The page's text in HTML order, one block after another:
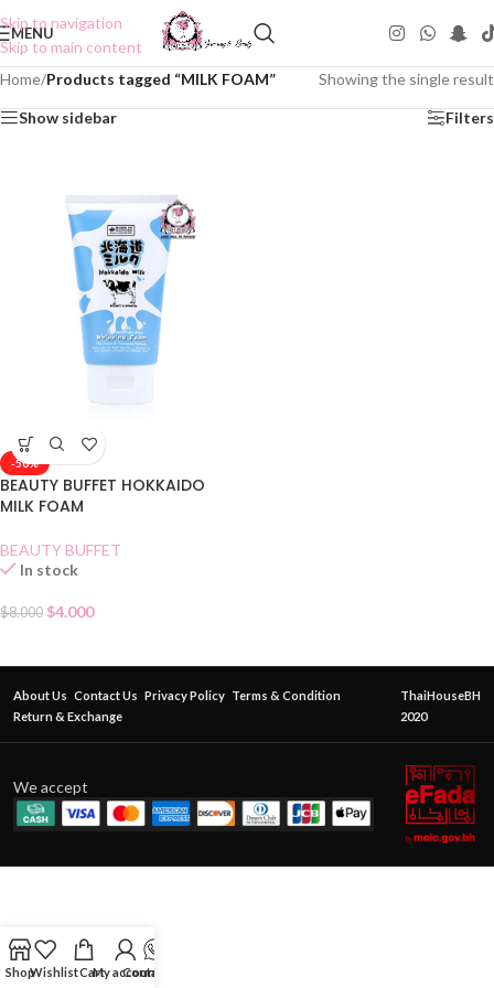
Skip to navigation
Skip to main content
MENU
Home/Products tagged “MILK FOAM” Showing the single result
Show sidebar Filters
-50%
BEAUTY BUFFET HOKKAIDO
MILK FOAM
BEAUTY BUFFET
In stock
$8.000 $4.000
About Us Contact Us Privacy Policy Terms & Condition
Return & Exchange
ThaiHouseBH
2020
We accept
ShopWishlistCartMy account
Contact Us